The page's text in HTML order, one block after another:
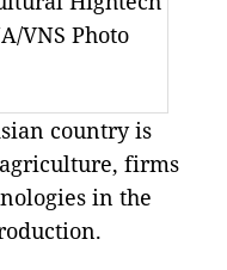
VNS Photo
country is
firms
in the